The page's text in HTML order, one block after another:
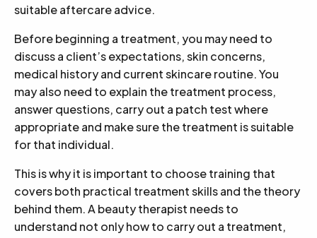
suitable aftercare advice.
Before beginning a treatment, you may need to
discuss a client’s expectations, skin concerns,
medical history and current skincare routine. You
may also need to explain the treatment process,
answer questions, carry out a patch test where
appropriate and make sure the treatment is suitable
for that individual.
This is why it is important to choose training that
covers both practical treatment skills and the theory
behind them. A beauty therapist needs to
understand not only how to carry out a treatment,